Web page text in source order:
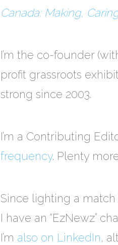
Canada: Making,
I’m the co-founder
profit grassroots
strong since 2003.
I’m a Contributing
frequency. Plenty
Since lighting a
I have an “EzNewz”
I’m also on LinkedIn,